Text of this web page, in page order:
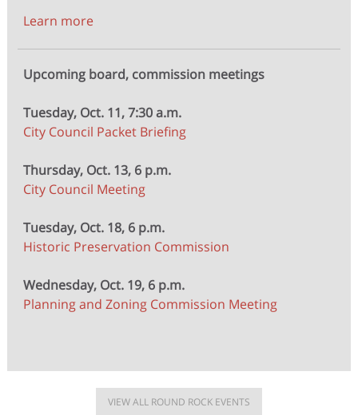
Learn more
Upcoming board, commission meetings
Tuesday, Oct. 11, 7:30 a.m.
City Council Packet Briefing
Thursday, Oct. 13, 6 p.m.
City Council Meeting
Tuesday, Oct. 18, 6 p.m.
Historic Preservation Commission
Wednesday, Oct. 19, 6 p.m.
Planning and Zoning Commission Meeting
VIEW ALL ROUND ROCK EVENTS